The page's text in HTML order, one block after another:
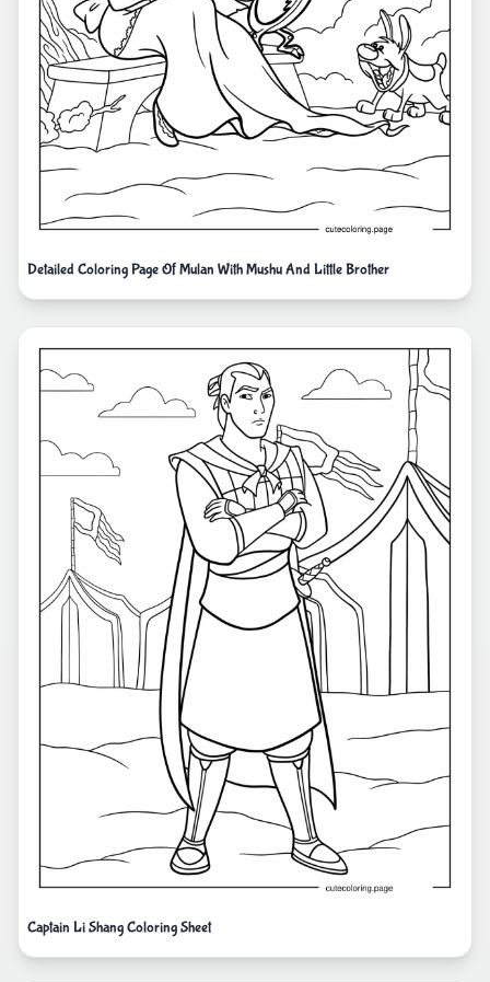
Detailed Coloring Page Of Mulan With Mushu And Little Brother
Captain Li Shang Coloring Sheet